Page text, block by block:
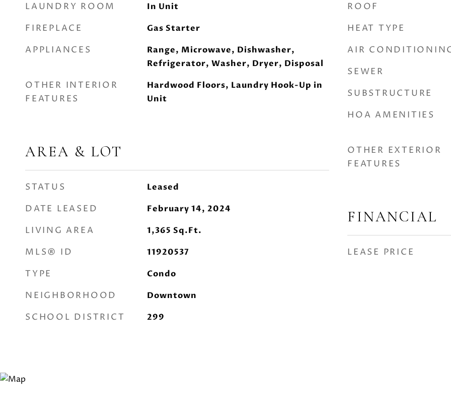
LAUNDRY ROOM In Unit
FIREPLACE Gas Starter
APPLIANCES
Range, Microwave, Dishwasher,
Refrigerator, Washer, Dryer, Disposal
OTHER INTERIOR
FEATURES
Hardwood Floors, Laundry Hook-Up in
Unit
AREA & LOT
STATUS Leased
DATE LEASED February 14, 2024
LIVING AREA 1,365 Sq.Ft.
MLS® ID 11920537
TYPE Condo
NEIGHBORHOOD Downtown
SCHOOL DISTRICT 299
ROOF
HEAT TYPE
AIR
SEWER
SUBSTRUCTURE
HOA AMENITIES
OTHER EXTERIOR
FEATURES
FINANCIAL
LEASE PRICE